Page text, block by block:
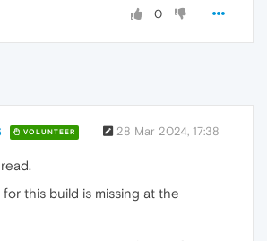
0
VOLUNTEER 28 Mar 2024, 17:38
this build is missing at the